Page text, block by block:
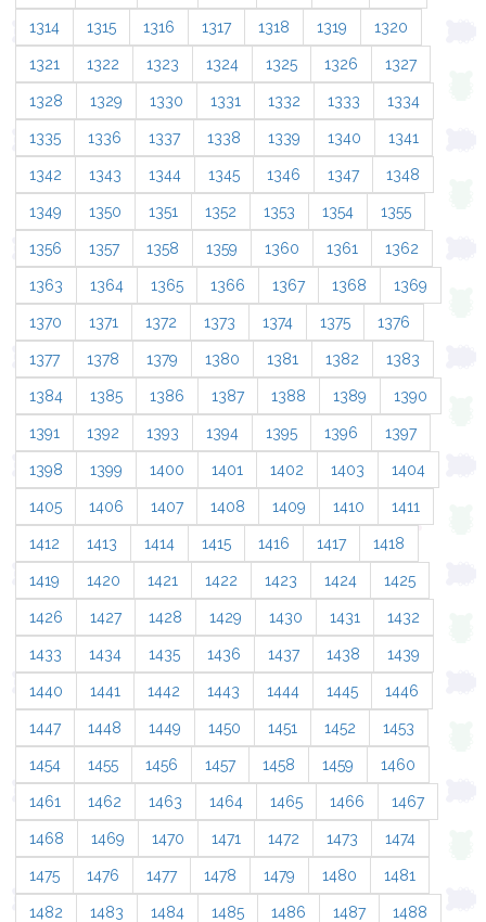
1314 1315 1316 1317 1318 1319 1320
1321 1322 1323 1324 1325 1326 1327
1328 1329 1330 1331 1332 1333 1334
1335 1336 1337 1338 1339 1340 1341
1342 1343 1344 1345 1346 1347 1348
1349 1350 1351 1352 1353 1354 1355
1356 1357 1358 1359 1360 1361 1362
1363 1364 1365 1366 1367 1368 1369
1370 1371 1372 1373 1374 1375 1376
1377 1378 1379 1380 1381 1382 1383
1384 1385 1386 1387 1388 1389 1390
1391 1392 1393 1394 1395 1396 1397
1398 1399 1400 1401 1402 1403 1404
1405 1406 1407 1408 1409 1410 1411
1412 1413 1414 1415 1416 1417 1418
1419 1420 1421 1422 1423 1424 1425
1426 1427 1428 1429 1430 1431 1432
1433 1434 1435 1436 1437 1438 1439
1440 1441 1442 1443 1444 1445 1446
1447 1448 1449 1450 1451 1452 1453
1454 1455 1456 1457 1458 1459 1460
1461 1462 1463 1464 1465 1466 1467
1468 1469 1470 1471 1472 1473 1474
1475 1476 1477 1478 1479 1480 1481
1482 1483 1484 1485 1486 1487 1488